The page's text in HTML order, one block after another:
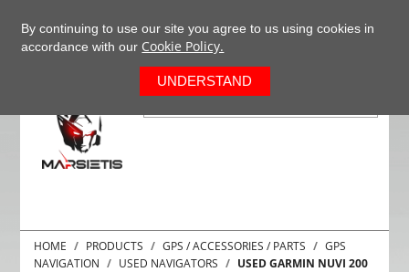
HOME PRODUCTS GPS / ACCESSORIES / PARTS
GPS
NAVIGATION
USED NAVIGATORS
USED GARMIN NUVI 200
By continuing to use our site you agree to us using cookies in
accordance with our Cookie Policy.
UNDERSTAND